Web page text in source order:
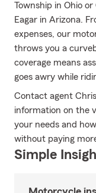
Township in Ohio
Eagar in Arizona.
expenses, our
throws you a
coverage means
goes awry while
Contact agent
information on the
your needs and
without paying
Simple